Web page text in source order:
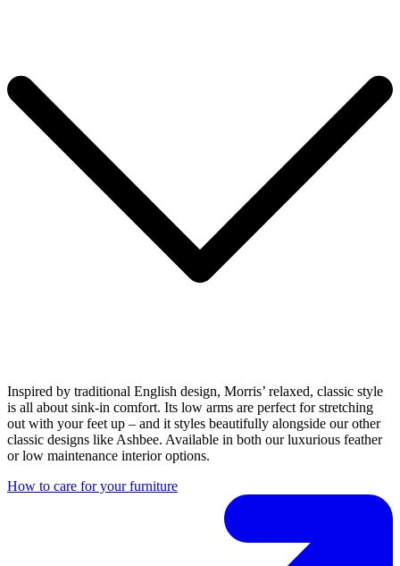
Inspired by traditional English design, Morris’ relaxed, classic style
is all about sink-in comfort. Its low arms are perfect for stretching
out with your feet up – and it styles beautifully alongside our other
classic designs like Ashbee. Available in both our luxurious feather
or low maintenance interior options.
How to care for your furniture